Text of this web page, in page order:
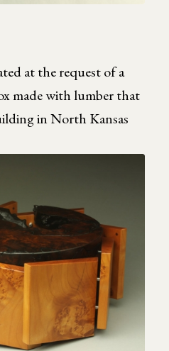
at the request of a
made with lumber that
in North Kansas